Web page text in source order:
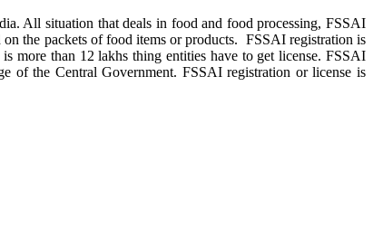
All situation that deals in food and food processing, FSSAI
the packets of food items or products. FSSAI registration is
more than 12 lakhs thing entities have to get license. FSSAI
of the Central Government. FSSAI registration or license is